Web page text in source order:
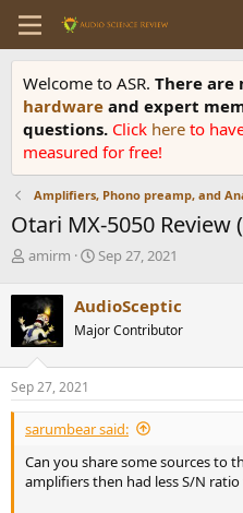
Welcome to ASR. There are
hardware and expert
questions. Click here to
measured for free!
Amplifiers, Phono preamp, and
Otari MX-5050 Review
T
r
e
a
d
s
t
a
r
e
r
amirm
S
r
t
a
e
Sep 27, 2021
AudioSceptic
Major Contributor
Sep 27, 2021
sarumbear said:
Can you share some sources to
amplifiers then had less S/N ratio